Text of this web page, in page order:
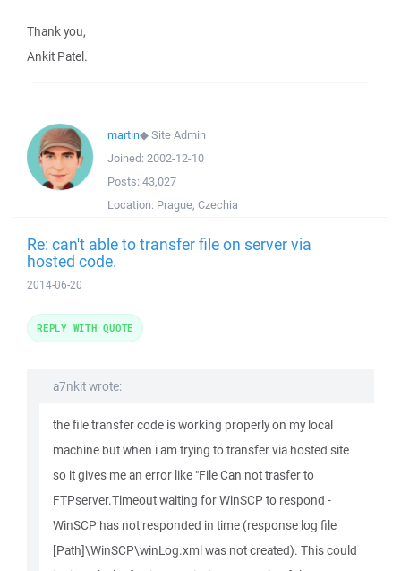
Thank you,
Ankit Patel.
martin◆Site Admin
Joined: 2002-12-10
Posts: 43,027
Location: Prague, Czechia
Re: can't able to transfer file on server via
hosted code.
2014-06-20
a7nkit wrote:
the file transfer code is working properly on my local
machine but when i am trying to transfer via hosted site
so it gives me an error like "File Can not trasfer to
FTPserver.Timeout waiting for WinSCP to respond -
WinSCP has not responded in time (response log file
[Path]\WinSCP\winLog.xml was not created). This could
REPLY WITH QUOTE